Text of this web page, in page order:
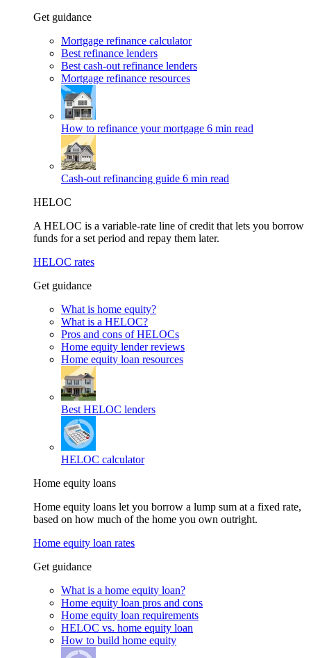
Get guidance
Mortgage refinance calculator
Best refinance lenders
Best cash-out refinance lenders
Mortgage refinance resources
How to refinance your mortgage 6 min read
Cash-out refinancing guide 6 min read
HELOC
A HELOC is a variable-rate line of credit that lets you borrow
funds for a set period and repay them later.
HELOC rates
Get guidance
What is home equity?
What is a HELOC?
Pros and cons of HELOCs
Home equity lender reviews
Home equity loan resources
Best HELOC lenders
HELOC calculator
Home equity loans
Home equity loans let you borrow a lump sum at a fixed rate,
based on how much of the home you own outright.
Home equity loan rates
Get guidance
What is a home equity loan?
Home equity loan pros and cons
Home equity loan requirements
HELOC vs. home equity loan
How to build home equity